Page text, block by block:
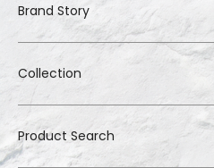
Brand Story
Collection
Product Search